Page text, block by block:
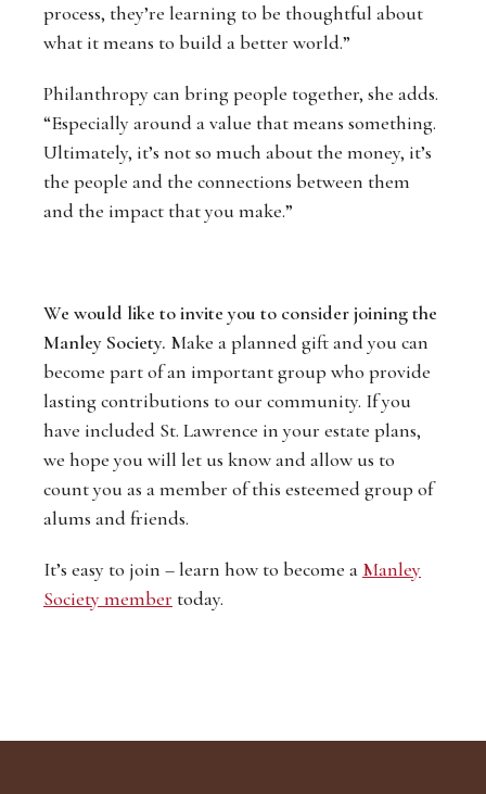
process, they’re learning to be thoughtful about
what it means to build a better world.”
Philanthropy can bring people together, she adds.
“Especially around a value that means something.
Ultimately, it’s not so much about the money, it’s
the people and the connections between them
and the impact that you make.”
We would like to invite you to consider joining the
Manley Society. Make a planned gift and you can
become part of an important group who provide
lasting contributions to our community. If you
have included St. Lawrence in your estate plans,
we hope you will let us know and allow us to
count you as a member of this esteemed group of
alums and friends.
It’s easy to join – learn how to become a Manley
Society member today.